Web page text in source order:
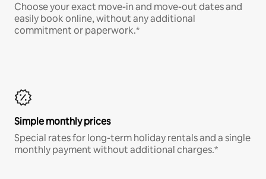
Choose your exact move-in and move-out dates and
easily book online, without any additional
commitment or paperwork.*
Simple monthly prices
Special rates for long-term holiday rentals and a single
monthly payment without additional charges.*